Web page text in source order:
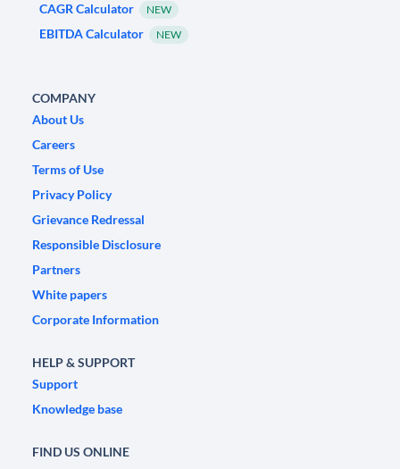
CAGR Calculator NEW
EBITDA Calculator NEW
COMPANY
About Us
Careers
Terms of Use
Privacy Policy
Grievance Redressal
Responsible Disclosure
Partners
White papers
Corporate Information
HELP & SUPPORT
Support
Knowledge base
FIND US ONLINE